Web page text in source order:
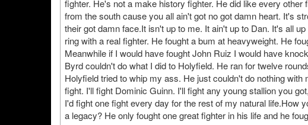
fighter. He's not a make history fighter. He did like every
from the south cause you all ain't got no got damn heart. It's
their got damn face.It isn't up to me. It ain't up to Dan. It's all
ring with a real fighter. He fought a bum at heavyweight. He
Meanwhile if I would have fought John Ruiz I would have
Byrd couldn't do what I did to Holyfield. He ran for twelve
Holyfield tried to whip my ass. He just couldn't do nothing
fight. I'll fight Dominic Guinn. I'll fight any young stallion you
I'd fight one fight every day for the rest of my natural life.How
a legacy? He only fought one great fighter in his life and he